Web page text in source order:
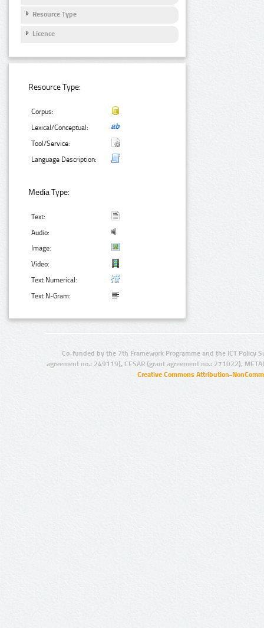
Resource Type
Licence
Resource Type:
Corpus:
Lexical/Conceptual:
Tool/Service:
Language Description:
Media Type:
Text:
Audio:
Image:
Video:
Text Numerical:
Text N-Gram:
Co-funded by the 7th Framework Programme and the ICT Policy
agreement no.: 249119), CESAR (grant agreement no.: 271022),
Creative Commons Attribution-